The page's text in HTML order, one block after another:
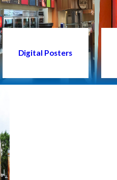
Digital Posters